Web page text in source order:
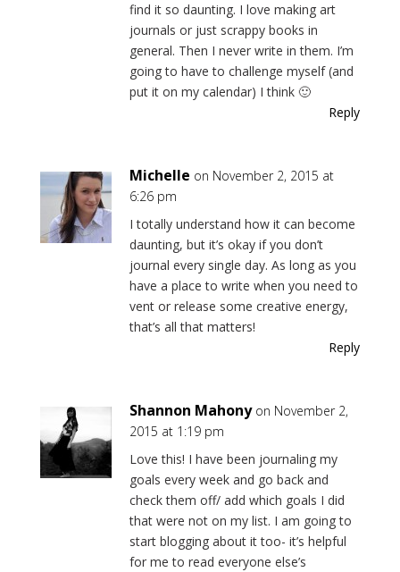
find it so daunting. I love making art
journals or just scrappy books in
general. Then I never write in them. I’m
going to have to challenge myself (and
put it on my calendar) I think 🙂
Reply
Michelle on November 2, 2015 at
6:26 pm
I totally understand how it can become
daunting, but it’s okay if you don’t
journal every single day. As long as you
have a place to write when you need to
vent or release some creative energy,
that’s all that matters!
Reply
Shannon Mahony on November 2,
2015 at 1:19 pm
Love this! I have been journaling my
goals every week and go back and
check them off/ add which goals I did
that were not on my list. I am going to
start blogging about it too- it’s helpful
for me to read everyone else’s